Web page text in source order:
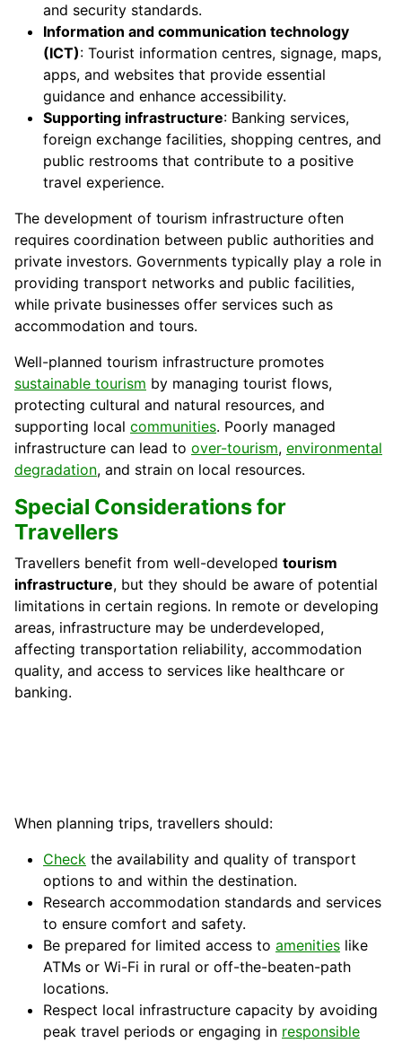
and security standards.
Information and communication technology
(ICT): Tourist information centres, signage, maps,
apps, and websites that provide essential
guidance and enhance accessibility.
Supporting infrastructure: Banking services,
foreign exchange facilities, shopping centres, and
public restrooms that contribute to a positive
travel experience.
The development of tourism infrastructure often
requires coordination between public authorities and
private investors. Governments typically play a role in
providing transport networks and public facilities,
while private businesses offer services such as
accommodation and tours.
Well-planned tourism infrastructure promotes
sustainable tourism by managing tourist flows,
protecting cultural and natural resources, and
supporting local communities. Poorly managed
infrastructure can lead to over-tourism, environmental
degradation, and strain on local resources.
Special Considerations for
Travellers
Travellers benefit from well-developed tourism
infrastructure, but they should be aware of potential
limitations in certain regions. In remote or developing
areas, infrastructure may be underdeveloped,
affecting transportation reliability, accommodation
quality, and access to services like healthcare or
banking.
When planning trips, travellers should:
Check the availability and quality of transport
options to and within the destination.
Research accommodation standards and services
to ensure comfort and safety.
Be prepared for limited access to amenities like
ATMs or Wi-Fi in rural or off-the-beaten-path
locations.
Respect local infrastructure capacity by avoiding
peak travel periods or engaging in responsible